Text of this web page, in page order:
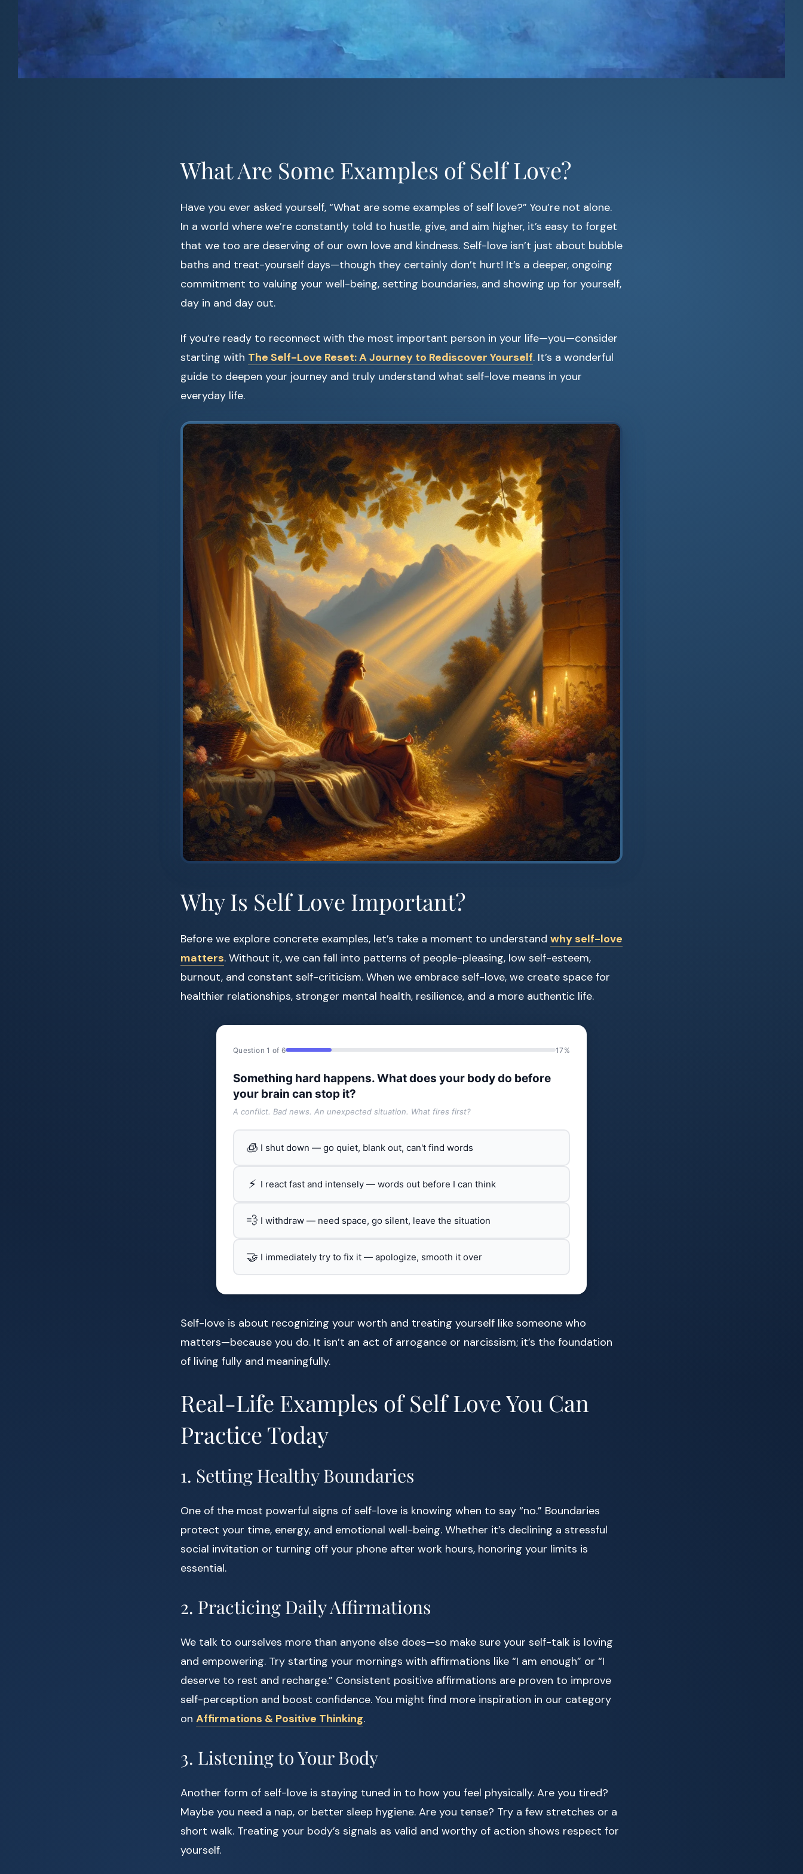
What Are Some Examples of Self Love?
Have you ever asked yourself, “What are some examples of self love?” You’re not alone.
In a world where we’re constantly told to hustle, give, and aim higher, it’s easy to forget
that we too are deserving of our own love and kindness. Self-love isn’t just about bubble
baths and treat-yourself days—though they certainly don’t hurt! It’s a deeper, ongoing
commitment to valuing your well-being, setting boundaries, and showing up for yourself,
day in and day out.
If you’re ready to reconnect with the most important person in your life—you—consider
starting with The Self-Love Reset: A Journey to Rediscover Yourself. It’s a wonderful
guide to deepen your journey and truly understand what self-love means in your
everyday life.
Why Is Self Love Important?
Before we explore concrete examples, let’s take a moment to understand why self-love
matters. Without it, we can fall into patterns of people-pleasing, low self-esteem,
burnout, and constant self-criticism. When we embrace self-love, we create space for
healthier relationships, stronger mental health, resilience, and a more authentic life.
Question 1 of 6 17%
Something hard happens. What does your body do before
your brain can stop it?
A conflict. Bad news. An unexpected situation. What fires first?
🧊 I shut down — go quiet, blank out, can't find words
⚡ I react fast and intensely — words out before I can think
💨 I withdraw — need space, go silent, leave the situation
🤝 I immediately try to fix it — apologize, smooth it over
Self-love is about recognizing your worth and treating yourself like someone who
matters—because you do. It isn’t an act of arrogance or narcissism; it’s the foundation
of living fully and meaningfully.
Real-Life Examples of Self Love You Can
Practice Today
1. Setting Healthy Boundaries
One of the most powerful signs of self-love is knowing when to say “no.” Boundaries
protect your time, energy, and emotional well-being. Whether it’s declining a stressful
social invitation or turning off your phone after work hours, honoring your limits is
essential.
2. Practicing Daily Affirmations
We talk to ourselves more than anyone else does—so make sure your self-talk is loving
and empowering. Try starting your mornings with affirmations like “I am enough” or “I
deserve to rest and recharge.” Consistent positive affirmations are proven to improve
self-perception and boost confidence. You might find more inspiration in our category
on Affirmations & Positive Thinking.
3. Listening to Your Body
Another form of self-love is staying tuned in to how you feel physically. Are you tired?
Maybe you need a nap, or better sleep hygiene. Are you tense? Try a few stretches or a
short walk. Treating your body’s signals as valid and worthy of action shows respect for
yourself.